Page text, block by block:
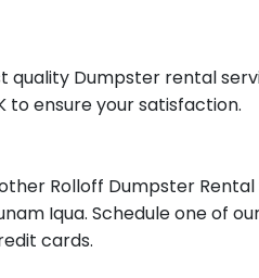
quality Dumpster rental
to ensure your satisfaction.
Rolloff Dumpster
Iqua. Schedule one of
cards.